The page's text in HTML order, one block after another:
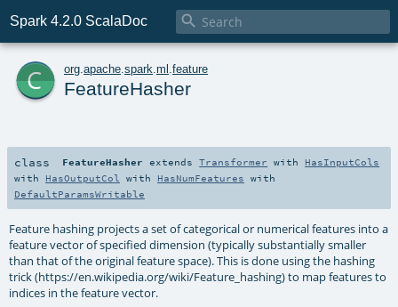
Spark 4.2.0 ScalaDoc 
c org apache spark ml feature
FeatureHasher
class FeatureHasher extendsTransformer with HasInputCols
with HasOutputCol with HasNumFeatures with
DefaultParamsWritable
Feature hashing projects a set of categorical or numerical features into a
feature vector of specified dimension (typically substantially smaller
than that of the original feature space). This is done using the hashing
trick (https://en.wikipedia.org/wiki/Feature_hashing) to map features to
indices in the feature vector.